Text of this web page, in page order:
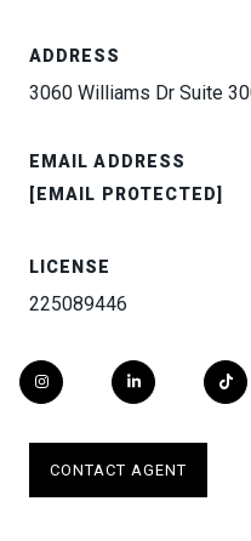
ADDRESS
3060 Williams Dr Suite
EMAIL ADDRESS
[EMAIL PROTECTED]
LICENSE
225089446
CONTACT AGENT